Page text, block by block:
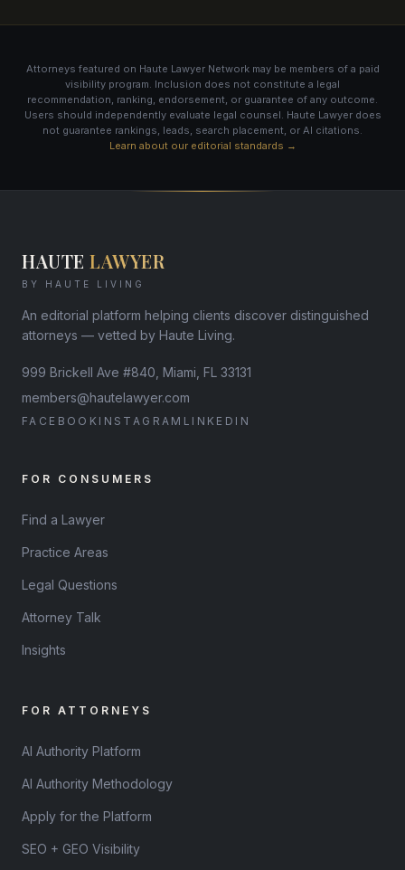
Attorneys featured on Haute Lawyer Network may be members of a paid
visibility program. Inclusion does not constitute a legal
recommendation, ranking, endorsement, or guarantee of any outcome.
Users should independently evaluate legal counsel. Haute Lawyer does
not guarantee rankings, leads, search placement, or AI citations.
Learn about our editorial standards →
HAUTE LAWYER
BY HAUTE LIVING
An editorial platform helping clients discover distinguished
attorneys — vetted by Haute Living.
999 Brickell Ave #840, Miami, FL 33131
members@hautelawyer.com
FACEBOOK INSTAGRAM LINKEDIN
FOR CONSUMERS
Find a Lawyer
Practice Areas
Legal Questions
Attorney Talk
Insights
FOR ATTORNEYS
AI Authority Platform
AI Authority Methodology
Apply for the Platform
SEO + GEO Visibility